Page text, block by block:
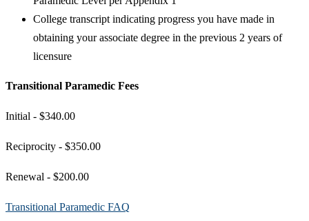
College transcript indicating progress you have made in
obtaining your associate degree in the previous 2 years of
licensure
Transitional Paramedic Fees
Initial - $340​​.00
Reciprocity - $350.00
Renewal - ​$200​.00
Transitional Paramedic FAQ​